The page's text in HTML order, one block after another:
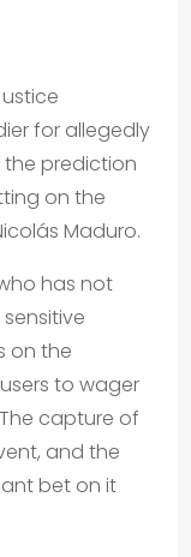
for allegedly
the prediction
on the
Maduro.
has not
on the
to wager
capture of
and the
bet on it